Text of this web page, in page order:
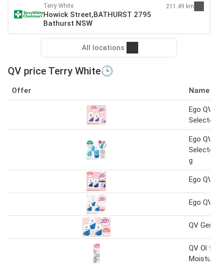
Terry White
Howick Street,BATHURST 2795
Bathurst NSW
211.49 km
All locations
QV price Terry White🕒
Offer Name
Ego QV
Ego QV
g
Ego QV
Ego QV
QV
QV Ol